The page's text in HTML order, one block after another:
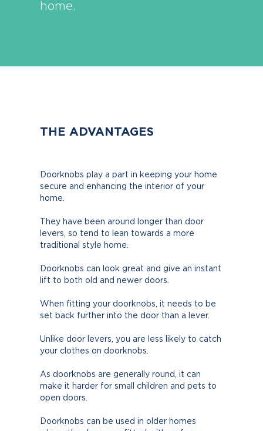
home.
THE ADVANTAGES
Doorknobs play a part in keeping your home
secure and enhancing the interior of your
home.
They have been around longer than door
levers, so tend to lean towards a more
traditional style home.
Doorknobs can look great and give an instant
lift to both old and newer doors.
When fitting your doorknobs, it needs to be
set back further into the door than a lever.
Unlike door levers, you are less likely to catch
your clothes on doorknobs.
As doorknobs are generally round, it can
make it harder for small children and pets to
open doors.
Doorknobs can be used in older homes